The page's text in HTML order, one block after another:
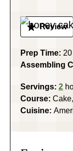
Review
Prep Time: 20
Assembling
Servings: 2
Course:
Cuisine: